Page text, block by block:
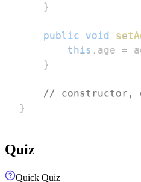
}
public void
this . age =
}
// constructor,
}
Quiz
Quick Quiz